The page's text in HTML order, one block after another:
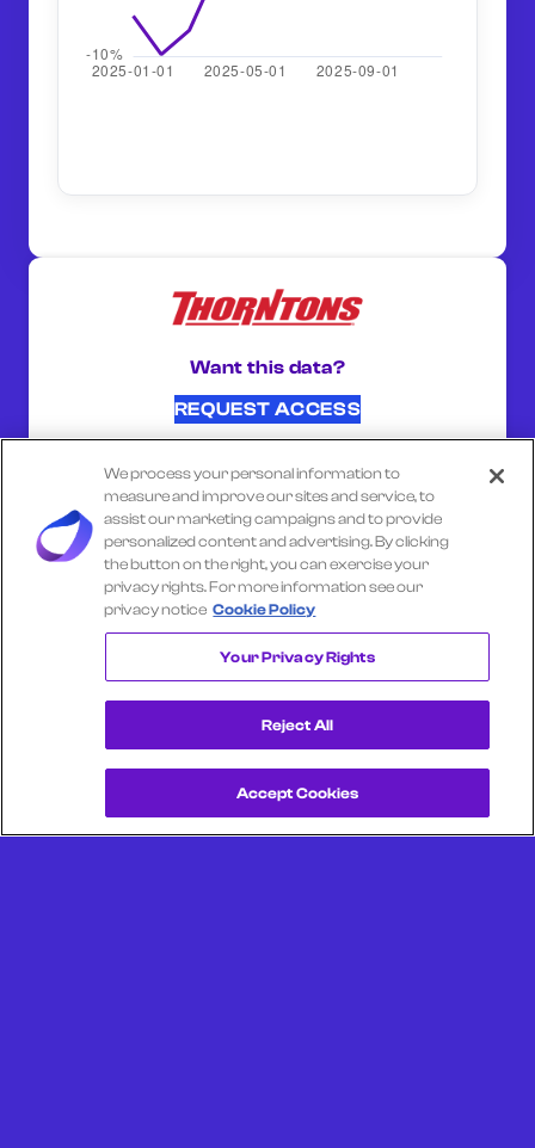
Want this data?
REQUEST ACCESS
Select another company
THORNTONS
Get a Demo
We process your personal information to
measure and improve our sites and service, to
assist our marketing campaigns and to provide
personalized content and advertising. By clicking
the button on the right, you can exercise your
privacy rights. For more information see our
privacy notice Cookie Policy
Your Privacy Rights
Reject All
Accept Cookies